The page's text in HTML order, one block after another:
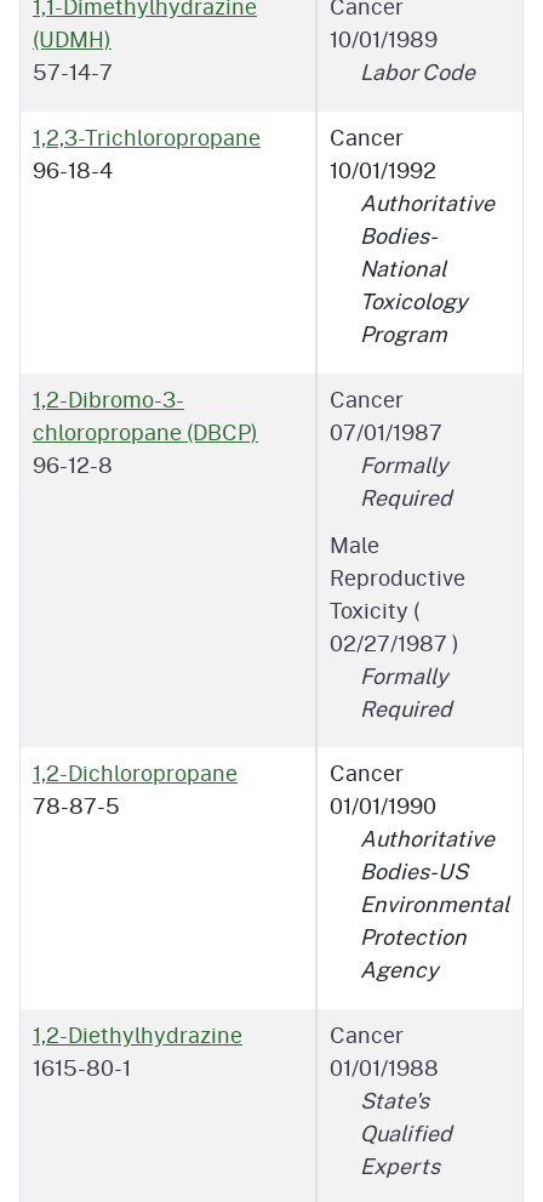
1,1-Dimethylhydrazine
(UDMH)
57-14-7
Cancer
10/01/1989
Labor Code
1,2,3-Trichloropropane
96-18-4
Cancer
10/01/1992
Authoritative
Bodies-
National
Toxicology
Program
1,2-Dibromo-3-
chloropropane (DBCP)
96-12-8
Cancer
07/01/1987
Formally
Required
Male
Reproductive
Toxicity (
02/27/1987)
Formally
Required
1,2-Dichloropropane
78-87-5
Cancer
01/01/1990
Authoritative
Bodies-US
Environmental
Protection
Agency
1,2-Diethylhydrazine
1615-80-1
Cancer
01/01/1988
State's
Qualified
Experts